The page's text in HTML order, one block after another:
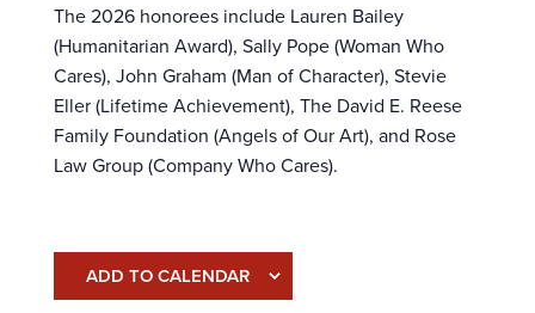
The 2026 honorees include Lauren Bailey
(Humanitarian Award), Sally Pope (Woman Who
Cares), John Graham (Man of Character), Stevie
Eller (Lifetime Achievement), The David E. Reese
Family Foundation (Angels of Our Art), and Rose
Law Group (Company Who Cares).
ADD TO CALENDAR